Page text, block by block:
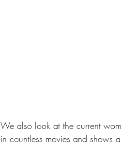
We also look at the current
in countless movies and